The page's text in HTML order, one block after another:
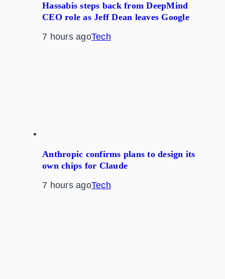
Hassabis steps back from DeepMind
CEO role as Jeff Dean leaves Google
7 hours agoTech
Anthropic confirms plans to design its
own chips for Claude
7 hours agoTech